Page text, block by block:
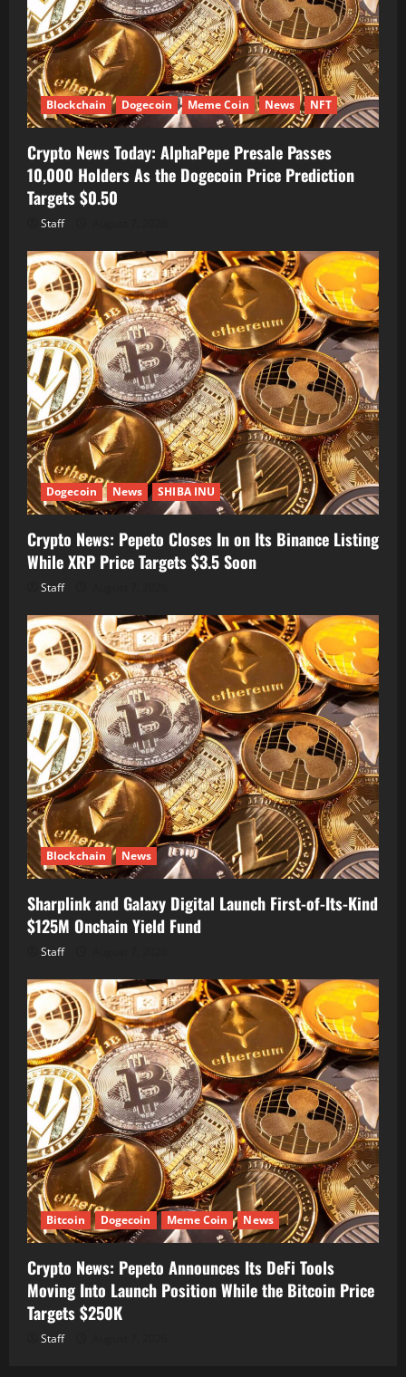
Blockchain Dogecoin Meme Coin News NFT
Crypto News Today: AlphaPepe Presale Passes
10,000 Holders As the Dogecoin Price Prediction
Targets $0.50
Staff
Dogecoin News SHIBA INU
Crypto News: Pepeto Closes In on Its Binance Listing
While XRP Price Targets $3.5 Soon
Staff
Blockchain News
Sharplink and Galaxy Digital Launch First-of-Its-Kind
$125M Onchain Yield Fund
Staff
Bitcoin Dogecoin Meme Coin News
Crypto News: Pepeto Announces Its DeFi Tools
Moving Into Launch Position While the Bitcoin Price
Targets $250K
Staff